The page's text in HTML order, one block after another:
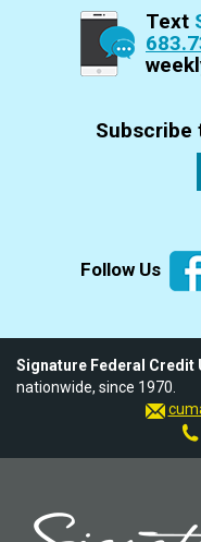
Text
Subscribe
Follow Us
Signature Federal Credit
nationwide, since 1970.